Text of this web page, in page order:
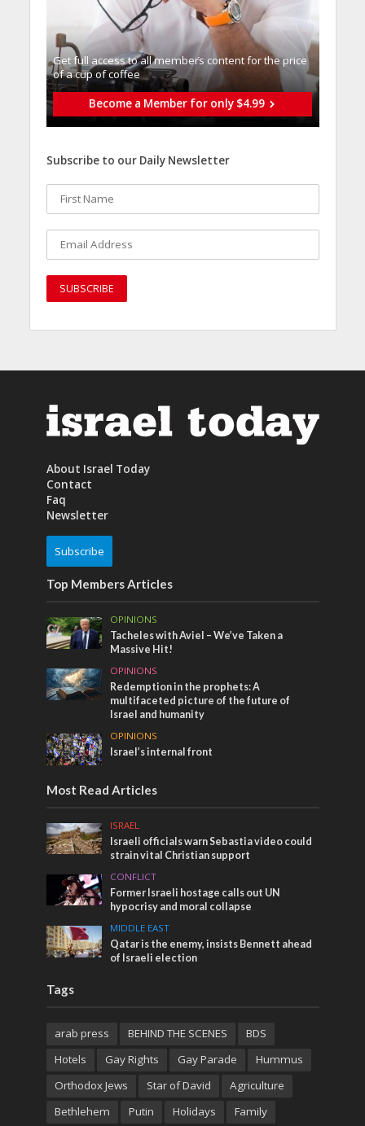
Get full access to all memberֿs content for the price
of a cup of coffee
Become a Member for only $4.99
Subscribe to our Daily Newsletter
About Israel Today
Contact
Faq
Newsletter
Subscribe
Top Members Articles
OPINIONS
Tacheles with Aviel – We’ve Taken a
Massive Hit!
OPINIONS
Redemption in the prophets: A
multifaceted picture of the future of
Israel and humanity
OPINIONS
Israel’s internal front
Most Read Articles
ISRAEL
Israeli officials warn Sebastia video could
strain vital Christian support
CONFLICT
Former Israeli hostage calls out UN
hypocrisy and moral collapse
MIDDLE EAST
Qatar is the enemy, insists Bennett ahead
of Israeli election
Tags
arab press BEHIND THE SCENES
BDS
Hotels
Gay Rights Gay Parade
Hummus
Orthodox Jews
Star of David
Agriculture
Bethlehem
Putin Holidays Family